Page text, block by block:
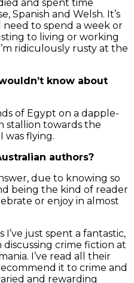
and spent time
Spanish and Welsh. It’s
need to spend a week or
to living or working
ridiculously rusty at the
know about
of Egypt on a dapple-
stallion towards the
was flying.
authors?
due to knowing so
being the kind of reader
or enjoy in almost
I’ve just spent a fantastic,
crime fiction at
I’ve read all their
it to crime and
and rewarding